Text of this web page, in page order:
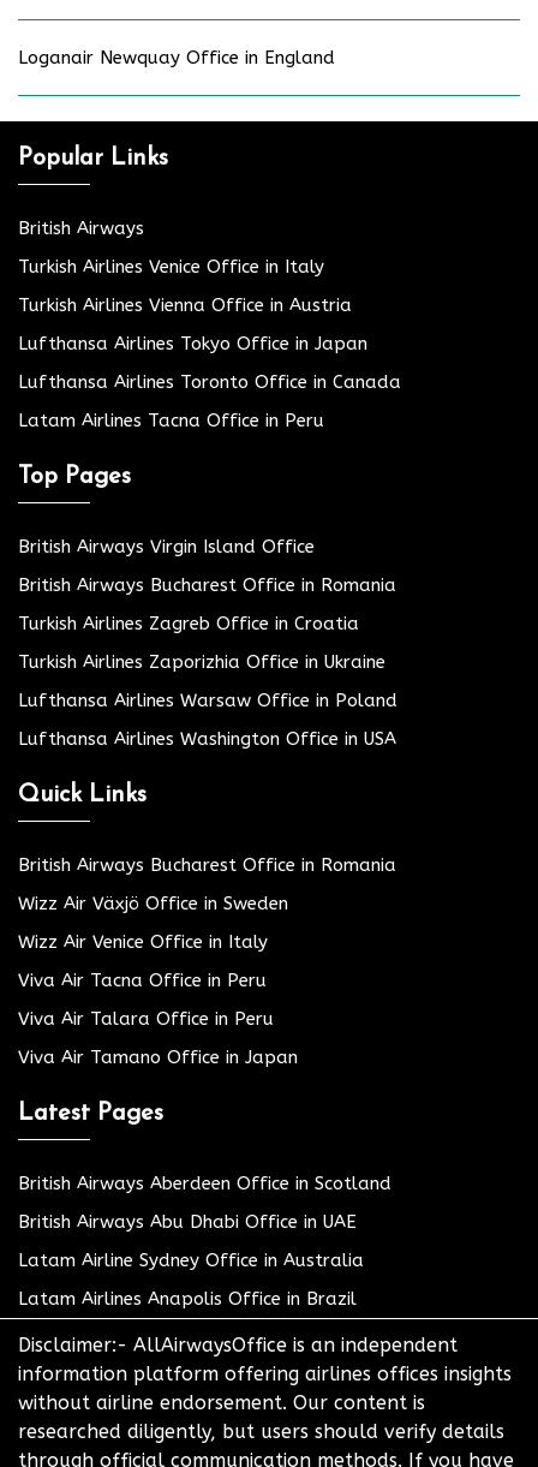
Loganair Newquay Office in England
Popular Links
British Airways
Turkish Airlines Venice Office in Italy
Turkish Airlines Vienna Office in Austria
Lufthansa Airlines Tokyo Office in Japan
Lufthansa Airlines Toronto Office in Canada
Latam Airlines Tacna Office in Peru
Top Pages
British Airways Virgin Island Office
British Airways Bucharest Office in Romania
Turkish Airlines Zagreb Office in Croatia
Turkish Airlines Zaporizhia Office in Ukraine
Lufthansa Airlines Warsaw Office in Poland
Lufthansa Airlines Washington Office in USA
Quick Links
British Airways Bucharest Office in Romania
Wizz Air Växjö Office in Sweden
Wizz Air Venice Office in Italy
Viva Air Tacna Office in Peru
Viva Air Talara Office in Peru
Viva Air Tamano Office in Japan
Latest Pages
British Airways Aberdeen Office in Scotland
British Airways Abu Dhabi Office in UAE
Latam Airline Sydney Office in Australia
Latam Airlines Anapolis Office in Brazil
Disclaimer:- AllAirwaysOffice is an independent
information platform offering airlines offices insights
without airline endorsement. Our content is
researched diligently, but users should verify details
through official communication methods. If you have